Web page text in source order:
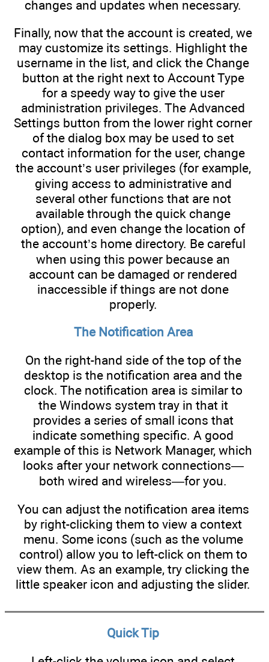
changes and updates when necessary.
Finally, now that the account is created, we
may customize its settings. Highlight the
username in the list, and click the Change
button at the right next to Account Type
for a speedy way to give the user
administration privileges. The Advanced
Settings button from the lower right corner
of the dialog box may be used to set
contact information for the user, change
the account’s user privileges (for example,
giving access to administrative and
several other functions that are not
available through the quick change
option), and even change the location of
the account’s home directory. Be careful
when using this power because an
account can be damaged or rendered
inaccessible if things are not done
properly.
The Notification Area
On the right-hand side of the top of the
desktop is the notification area and the
clock. The notification area is similar to
the Windows system tray in that it
provides a series of small icons that
indicate something specific. A good
example of this is Network Manager, which
looks after your network connections—
both wired and wireless—for you.
You can adjust the notification area items
by right-clicking them to view a context
menu. Some icons (such as the volume
control) allow you to left-click on them to
view them. As an example, try clicking the
little speaker icon and adjusting the slider.
Quick Tip